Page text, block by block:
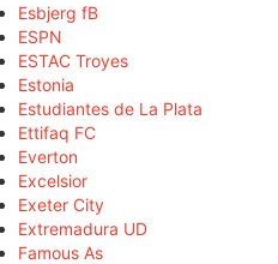
Esbjerg fB
ESPN
ESTAC Troyes
Estonia
Estudiantes de La Plata
Ettifaq FC
Everton
Excelsior
Exeter City
Extremadura UD
Famous As